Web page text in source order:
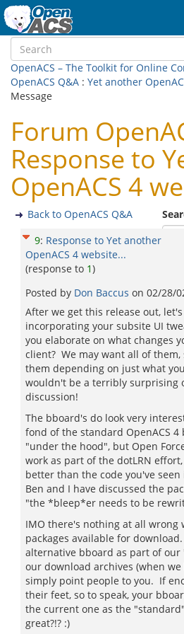
OpenACS – The Toolkit for Online
OpenACS Q&A : Yet another
Message
Forum
Response to
OpenACS 4
Back to OpenACS Q&A
9: Response to Yet another
OpenACS 4 website...
(response to 1)
Posted by Don Baccus on 02/28/
After we get this release out,
incorporating your subsite UI
you elaborate on what changes
client? We may want all of
them depending on just what
wouldn't be a terribly surprising
discussion!
The bboard's do look very
fond of the standard OpenACS 4
"under the hood", but Open
work as part of the dotLRN
better than the code you've
Ben and I have discussed the
"the *bleep*er needs to be
IMO there's nothing at all wrong
packages available for
alternative bboard as part of
our download archives (when
simply point people to you. If
their feet, so to speak, your
the current one as the
great?!? :)